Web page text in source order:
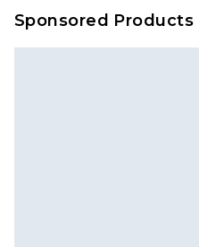
Sponsored Products